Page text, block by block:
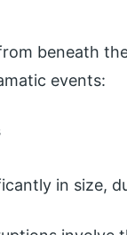
beneath
events:
in size,